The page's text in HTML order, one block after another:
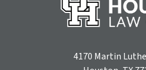
4170 Martin